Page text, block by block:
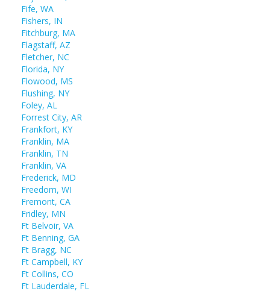
Fife, WA
Fishers, IN
Fitchburg, MA
Flagstaff, AZ
Fletcher, NC
Florida, NY
Flowood, MS
Flushing, NY
Foley, AL
Forrest City, AR
Frankfort, KY
Franklin, MA
Franklin, TN
Franklin, VA
Frederick, MD
Freedom, WI
Fremont, CA
Fridley, MN
Ft Belvoir, VA
Ft Benning, GA
Ft Bragg, NC
Ft Campbell, KY
Ft Collins, CO
Ft Lauderdale, FL